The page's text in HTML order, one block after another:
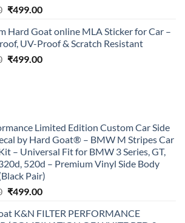
Original
was:
₹899.00.
₹499.00Current
is:
₹499.00.
Hard Goat online MLA Sticker for Car –
UV-Proof & Scratch Resistant
Original
₹499.00Current
Limited Edition Custom Car Side
by Hard Goat® – BMW M Stripes Car
– Universal Fit for BMW 3 Series, GT,
520d – Premium Vinyl Side Body
Pair)
Original
was:
₹499.00Current
is:
K&N FILTER PERFORMANCE